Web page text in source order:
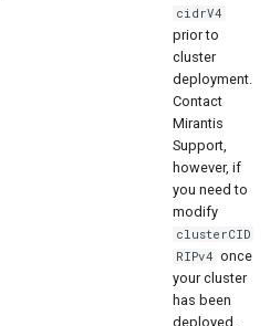
cidrV4
prior to
cluster
deployment.
Contact
Mirantis
Support,
however, if
you need to
modify
clusterCID
RIPv4 once
your cluster
has been
deployed.